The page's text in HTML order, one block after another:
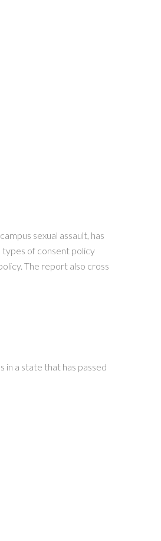
sexual assault, has
types of consent policy
The report also cross
in a state that has passed